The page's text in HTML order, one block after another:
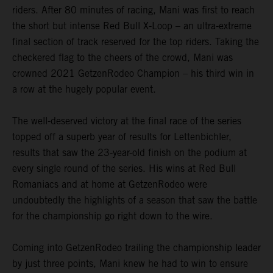
riders. After 80 minutes of racing, Mani was first to reach
the short but intense Red Bull X-Loop – an ultra-extreme
final section of track reserved for the top riders. Taking the
checkered flag to the cheers of the crowd, Mani was
crowned 2021 GetzenRodeo Champion – his third win in
a row at the hugely popular event.
The well-deserved victory at the final race of the series
topped off a superb year of results for Lettenbichler,
results that saw the 23-year-old finish on the podium at
every single round of the series. His wins at Red Bull
Romaniacs and at home at GetzenRodeo were
undoubtedly the highlights of a season that saw the battle
for the championship go right down to the wire.
Coming into GetzenRodeo trailing the championship leader
by just three points, Mani knew he had to win to ensure